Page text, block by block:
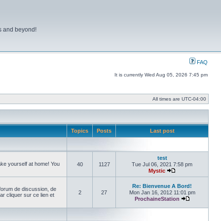
and beyond!
FAQ
It is currently Wed Aug 05, 2026 7:45 pm
All times are UTC-04:00
Topics Posts Last post
yourself at home! You
40 1127
test
Tue Jul 06, 2021 7:58 pm
Mystic
View the latest
de discussion, de
cliquer sur ce lien et
2 27
Re: Bienvenue A Bord!
Mon Jan 16, 2012 11:01 pm
ProchaineStation